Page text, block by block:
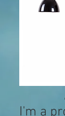
I'm a